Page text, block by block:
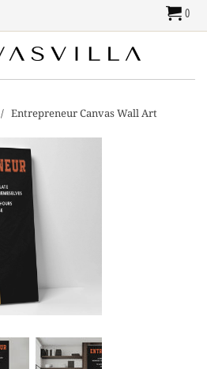
0
/ Entrepreneur Canvas Wall Art